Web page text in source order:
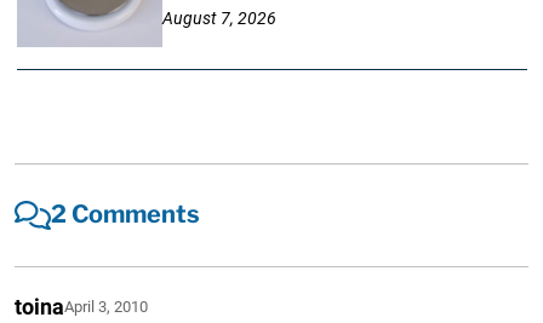
August 7, 2026
2 Comments
toinaApril 3, 2010